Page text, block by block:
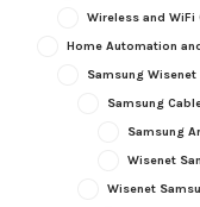
Wireless and WiFi
Home Automation
Samsung
Samsung
Samsung
Wisenet
Wisenet